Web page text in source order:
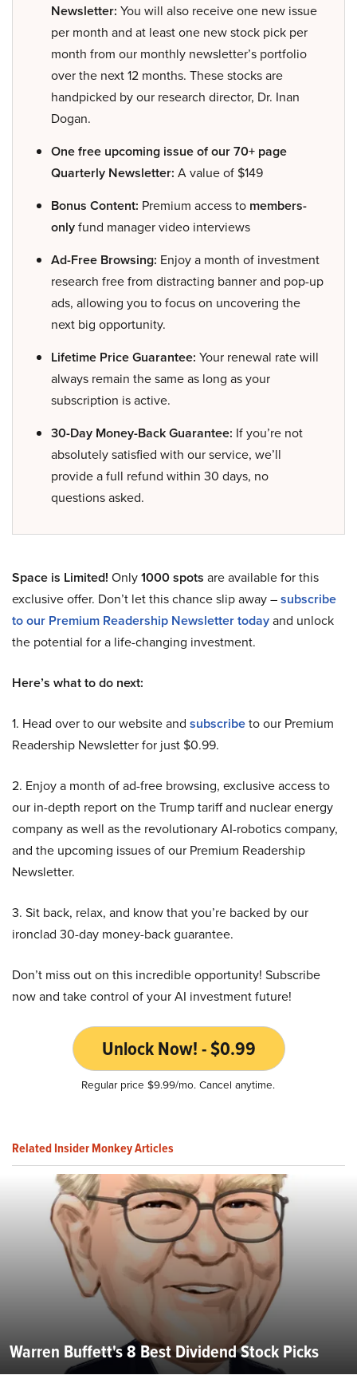
Newsletter: You will also receive one new issue
per month and at least one new stock pick per
month from our monthly newsletter’s portfolio
over the next 12 months. These stocks are
handpicked by our research director, Dr. Inan
Dogan.
One free upcoming issue of our 70+ page
Quarterly Newsletter: A value of $149
Bonus Content: Premium access to members-
onlyfund manager video interviews
Ad-Free Browsing: Enjoy a month of investment
research free from distracting banner and pop-up
ads, allowing you to focus on uncovering the
next big opportunity.
Lifetime Price Guarantee: Your renewal rate will
always remain the same as long as your
subscription is active.
30-Day Money-Back Guarantee: If you’re not
absolutely satisfied with our service, we’ll
provide a full refund within 30 days, no
questions asked.
Space is Limited! Only1000 spots are available for this
exclusive offer. Don’t let this chance slip away –subscribe
to our Premium Readership Newsletter todayand unlock
the potential for a life-changing investment.
Here’s what to do next:
1. Head over to our website and subscribeto our Premium
Readership Newsletter for just $0.99.
2. Enjoy a month of ad-free browsing, exclusive access to
our in-depth report on the Trump tariff and nuclear energy
company as well as the revolutionary AI-robotics company,
and the upcoming issues of our Premium Readership
Newsletter.
3. Sit back, relax, and know that you’re backed by our
ironclad 30-day money-back guarantee.
Don’t miss out on this incredible opportunity! Subscribe
now and take control of your AI investment future!
Unlock Now! - $0.99
Regular price $9.99/mo. Cancel anytime.
Related Insider Monkey Articles
Warren Buffett's 8 Best Dividend Stock Picks